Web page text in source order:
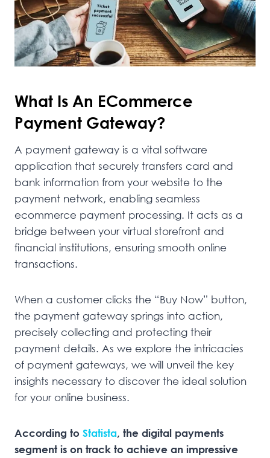
What Is An ECommerce
Payment Gateway?
A payment gateway is a vital software
application that securely transfers card and
bank information from your website to the
payment network, enabling seamless
ecommerce payment processing. It acts as a
bridge between your virtual storefront and
financial institutions, ensuring smooth online
transactions.
When a customer clicks the “Buy Now” button,
the payment gateway springs into action,
precisely collecting and protecting their
payment details. As we explore the intricacies
of payment gateways, we will unveil the key
insights necessary to discover the ideal solution
for your online business.
According to Statista, the digital payments
segment is on track to achieve an impressive